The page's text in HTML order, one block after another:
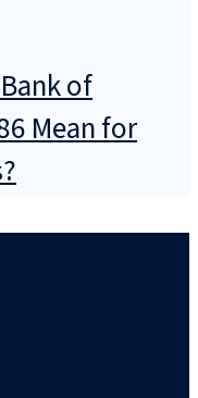
of
Mean for